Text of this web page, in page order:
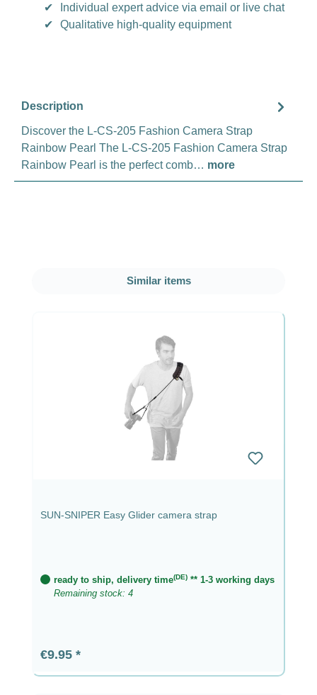
✔
Individual expert advice via email or live chat
✔
Qualitative high-quality equipment
Description
Discover the L-CS-205 Fashion Camera Strap
Rainbow Pearl The L-CS-205 Fashion Camera Strap
Rainbow Pearl is the perfect comb… more
Skip product gallerySimilar items
SUN-SNIPER Easy Glider camera strap
ready to ship, delivery time(DE) ** 1-3 working days
Remaining stock: 4
Regular price:
€9.95